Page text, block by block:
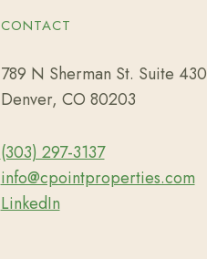
CONTACT
789 N Sherman St. Suite 430
Denver, CO 80203
(303) 297-3137
info@cpointproperties.com
LinkedIn